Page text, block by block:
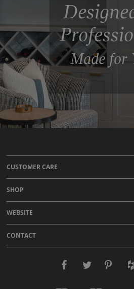
Made for
CUSTOMER CARE
SHOP
WEBSITE
CONTACT